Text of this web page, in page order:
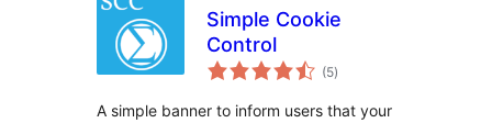
Simple Cookie
Control
(5total
ratings
)
A simple banner to inform users that your